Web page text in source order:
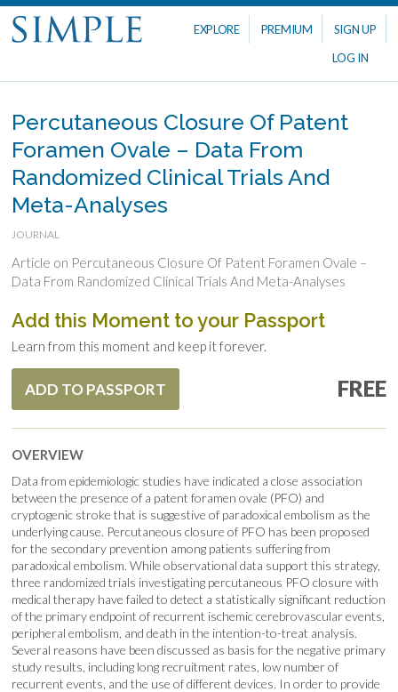
EXPLORE PREMIUM
SIGN UP
LOG IN
Percutaneous Closure Of Patent
Foramen Ovale – Data From
Randomized Clinical Trials And
Meta-Analyses
JOURNAL
Article on Percutaneous Closure Of Patent Foramen Ovale –
Data From Randomized Clinical Trials And Meta-Analyses
Add this Moment to your Passport
Learn from this moment and keep it forever.
FREE
ADD TO PASSPORT
OVERVIEW
Data from epidemiologic studies have indicated a close association
between the presence of a patent foramen ovale (PFO) and
cryptogenic stroke that is suggestive of paradoxical embolism as the
underlying cause. Percutaneous closure of PFO has been proposed
for the secondary prevention among patients suffering from
paradoxical embolism. While observational data support this strategy,
three randomized trials investigating percutaneous PFO closure with
medical therapy have failed to detect a statistically significant reduction
of the primary endpoint of recurrent ischemic cerebrovascular events,
peripheral embolism, and death in the intention-to-treat analysis.
Several reasons have been discussed as basis for the negative primary
study results, including long recruitment rates, low number of
recurrent events, and the use of different devices. In order to provide